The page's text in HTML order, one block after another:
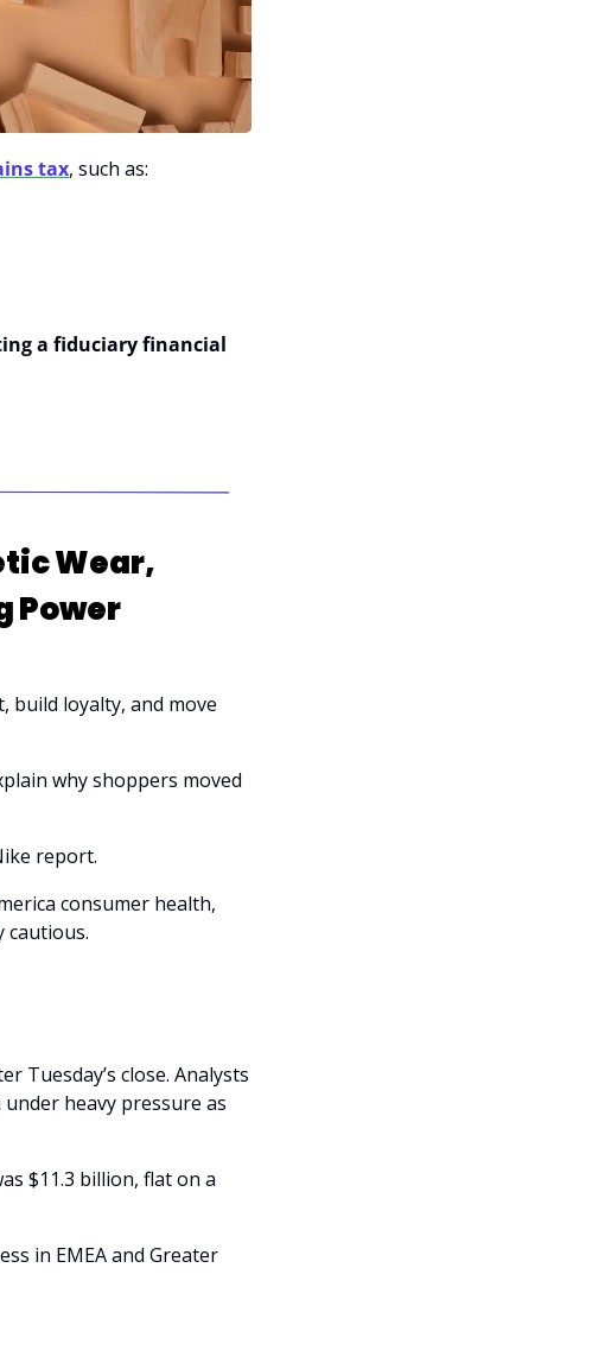
tax, such as:
a fiduciary financial
Wear,
Power
build loyalty, and move
why shoppers moved
report.
consumer health,
cautious.
Tuesday’s close. Analysts
heavy pressure as
$11.3 billion, flat on a
in EMEA and Greater